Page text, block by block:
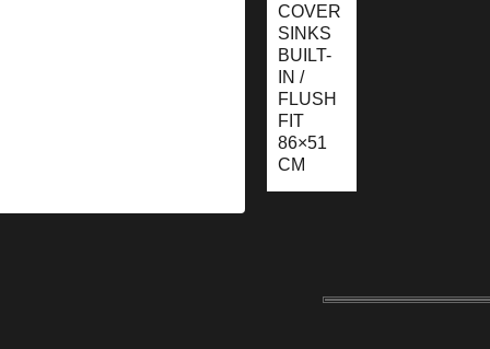
COVER
SINKS
BUILT-
IN /
FLUSH
FIT
86×51
CM